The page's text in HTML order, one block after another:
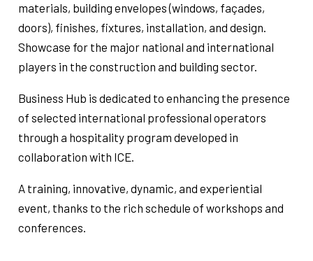
materials, building envelopes (windows, façades,
doors), finishes, fixtures, installation, and design.
Showcase for the major national and international
players in the construction and building sector.
Business Hub is dedicated to enhancing the presence
of selected international professional operators
through a hospitality program developed in
collaboration with ICE.
A training, innovative, dynamic, and experiential
event, thanks to the rich schedule of workshops and
conferences.